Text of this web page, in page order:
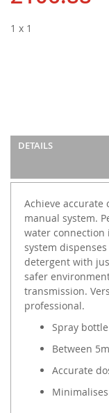
1 x 1
DETAILS
Achieve accurate
manual system.
water connection
system
detergent with
safer
transmission.
professional.
Spray
Between
Accurate